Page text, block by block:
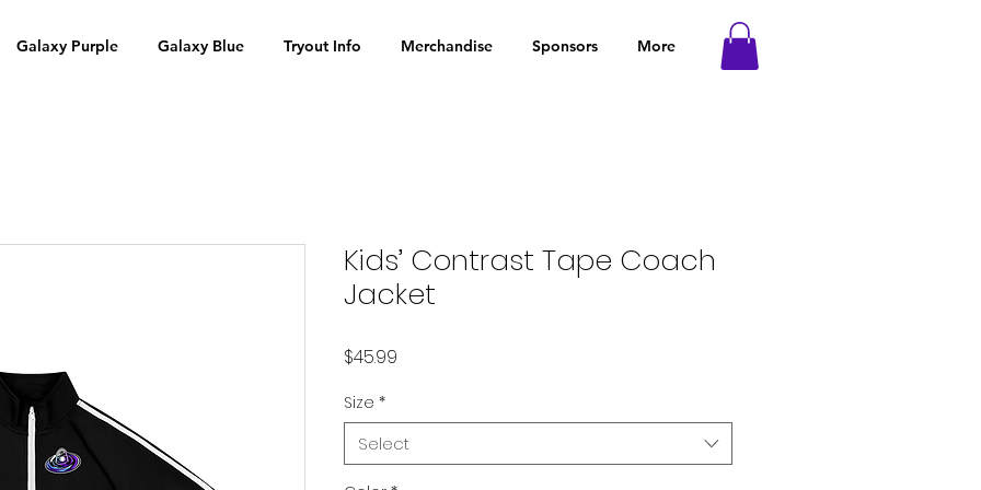
Galaxy Purple Galaxy Blue Tryout Info Merchandise Sponsors More
Kids’ Contrast Tape Coach
Jacket
$45.99
Size *
Select